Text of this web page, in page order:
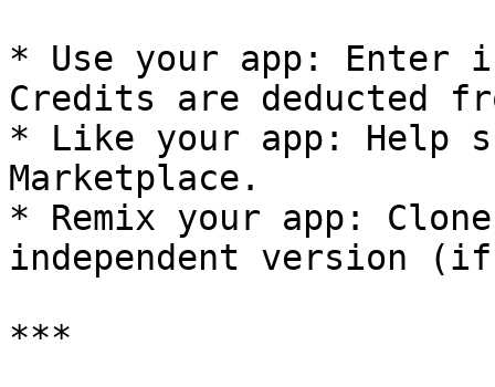
* Use your app: Enter
Credits are deducted
* Like your app: Help
Marketplace.
* Remix your app:
independent version (if
***